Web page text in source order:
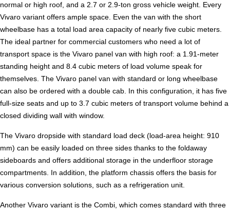
normal or high roof, and a 2.7 or 2.9-ton gross vehicle weight. Every
Vivaro variant offers ample space. Even the van with the short
wheelbase has a total load area capacity of nearly five cubic meters.
The ideal partner for commercial customers who need a lot of
transport space is the Vivaro panel van with high roof: a 1.91-meter
standing height and 8.4 cubic meters of load volume speak for
themselves. The Vivaro panel van with standard or long wheelbase
can also be ordered with a double cab. In this configuration, it has five
full-size seats and up to 3.7 cubic meters of transport volume behind a
closed dividing wall with window.
The Vivaro dropside with standard load deck (load-area height: 910
mm) can be easily loaded on three sides thanks to the foldaway
sideboards and offers additional storage in the underfloor storage
compartments. In addition, the platform chassis offers the basis for
various conversion solutions, such as a refrigeration unit.
Another Vivaro variant is the Combi, which comes standard with three